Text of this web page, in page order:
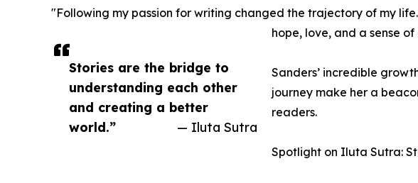
Stories are the bridge to
understanding each other
and creating a better
world.”
— Iluta Sutra
"Following my passion for writing changed the trajectory of my
hope, love, and a sense
Sanders’ incredible
journey make her a
readers.
Spotlight on Iluta Sutra: